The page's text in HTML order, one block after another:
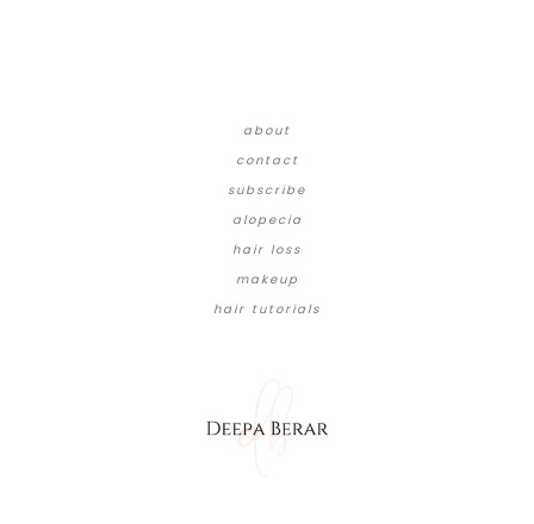
about
contact
subscribe
alopecia
hair loss
makeup
hair tutorials